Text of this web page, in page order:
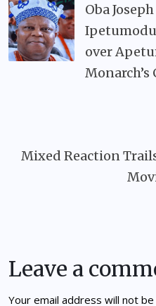
Oba
Ipetumodu
over
Mixed Reaction
Leave a
Your email address will not be